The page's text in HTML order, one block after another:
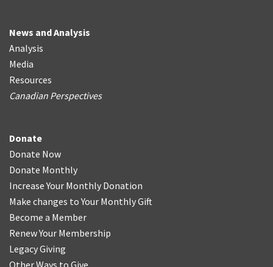
News and Analysis
Analysis
Media
Resources
Canadian Perspectives
Donate
Donate Now
Donate Monthly
Increase Your Monthly Donation
Make changes to Your Monthly Gift
Become a Member
Renew Your Membership
Legacy Giving
Other Ways to Give